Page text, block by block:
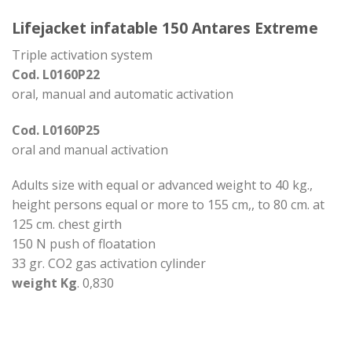
Lifejacket infatable 150 Antares Extreme
Triple activation system
Cod. L0160P22
oral, manual and automatic activation
Cod. L0160P25
oral and manual activation
Adults size with equal or advanced weight to 40 kg.,
height persons equal or more to 155 cm,, to 80 cm. at
125 cm. chest girth
150 N push of floatation
33 gr. CO2 gas activation cylinder
weight Kg. 0,830